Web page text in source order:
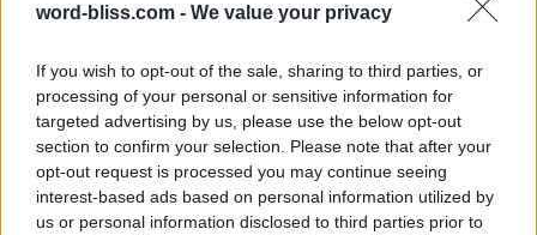
word-bliss.com - We value your privacy
If you wish to opt-out of the sale, sharing to third parties, or
processing of your personal or sensitive information for
targeted advertising by us, please use the below opt-out
section to confirm your selection. Please note that after your
opt-out request is processed you may continue seeing
interest-based ads based on personal information utilized by
us or personal information disclosed to third parties prior to